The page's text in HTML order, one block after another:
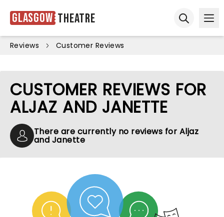
Glasgow Theatre
Reviews Customer Reviews
CUSTOMER REVIEWS FOR
ALJAZ AND JANETTE
There are currently no reviews for Aljaz
and Janette